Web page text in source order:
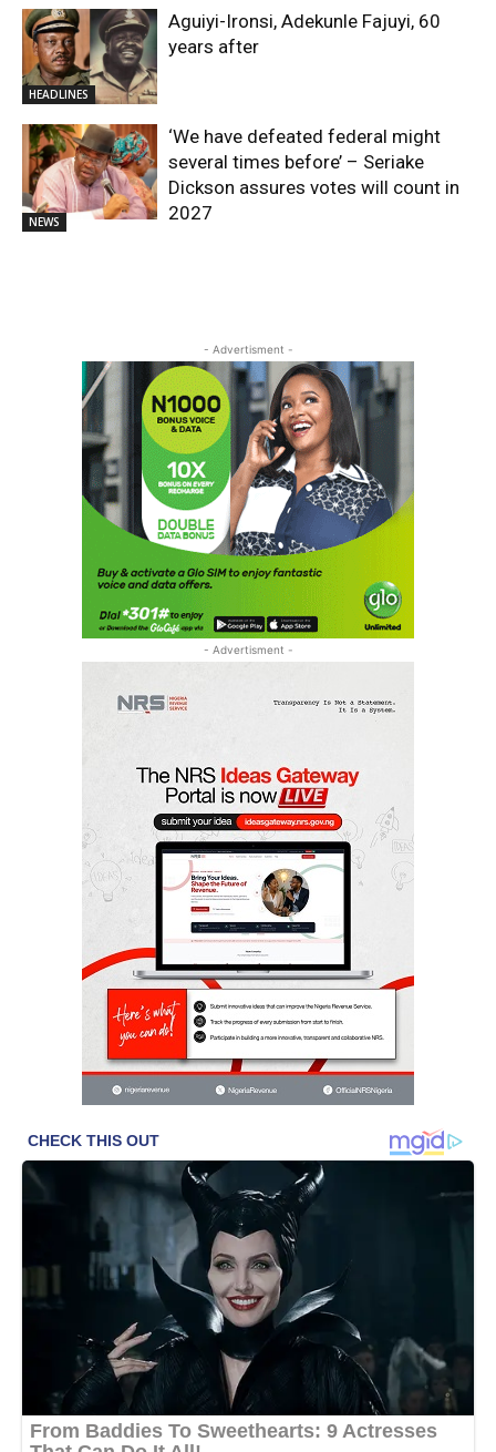
HEADLINES
Aguiyi-Ironsi, Adekunle Fajuyi, 60
years after
NEWS
​‘We have defeated federal might
several times before’ – Seriake
Dickson assures votes will count in
2027
- Advertisment -
- Advertisment -